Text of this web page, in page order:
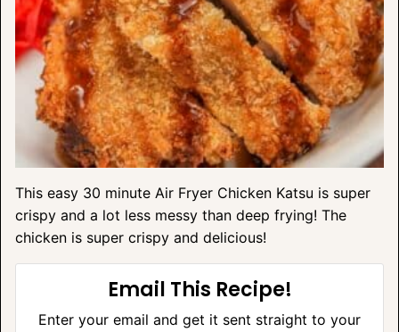
This easy 30 minute Air Fryer Chicken Katsu is super
crispy and a lot less messy than deep frying! The
chicken is super crispy and delicious!
Email This Recipe!
Enter your email and get it sent straight to your